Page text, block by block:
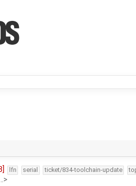
lfn serial ticket/834-toolchain-update